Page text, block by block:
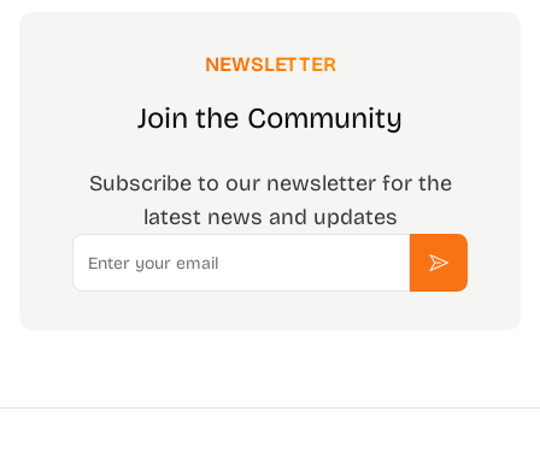
NEWSLETTER
Join the Community
Subscribe to our newsletter for the
latest news and updates
Email
Subscribe